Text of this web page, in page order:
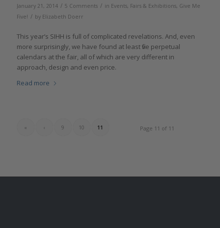
January 21, 2014 / 5 Comments / in Events, Fairs & Exhibitions, Give Me
Five! / by Elizabeth Doerr
This year’s SIHH is full of complicated revelations. And, even
more surprisingly, we have found at least five perpetual
calendars at the fair, all of which are very different in
approach, design and even price.
Read more
Page 11 of 11
« ‹ 9 10 11